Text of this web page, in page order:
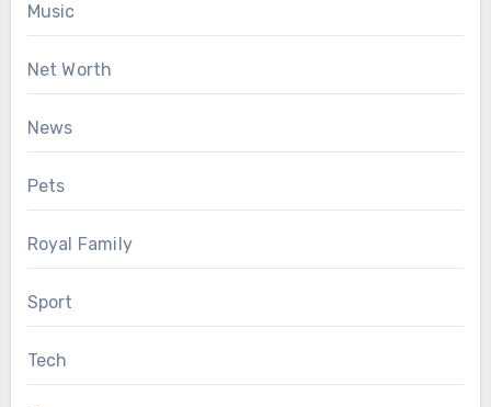
Music
Net Worth
News
Pets
Royal Family
Sport
Tech